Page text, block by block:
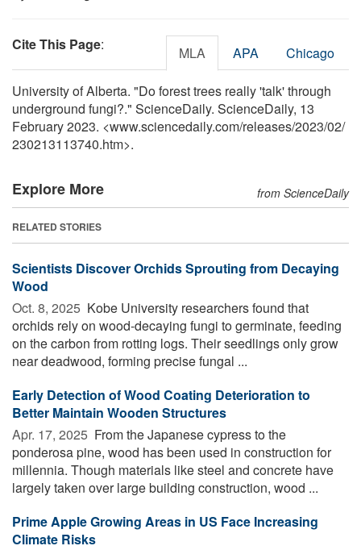
Cite This Page: MLA APA Chicago
University of Alberta. "Do forest trees really 'talk' through
underground fungi?." ScienceDaily. ScienceDaily, 13
February 2023. <www.sciencedaily.com/releases/2023/02/
230213113740.htm>.
Explore More from ScienceDaily
RELATED STORIES
Scientists Discover Orchids Sprouting from Decaying
Wood
Oct. 8, 2025  Kobe University researchers found that
orchids rely on wood-decaying fungi to germinate, feeding
on the carbon from rotting logs. Their seedlings only grow
near deadwood, forming precise fungal ...
Early Detection of Wood Coating Deterioration to
Better Maintain Wooden Structures
Apr. 17, 2025  From the Japanese cypress to the
ponderosa pine, wood has been used in construction for
millennia. Though materials like steel and concrete have
largely taken over large building construction, wood ...
Prime Apple Growing Areas in US Face Increasing
Climate Risks